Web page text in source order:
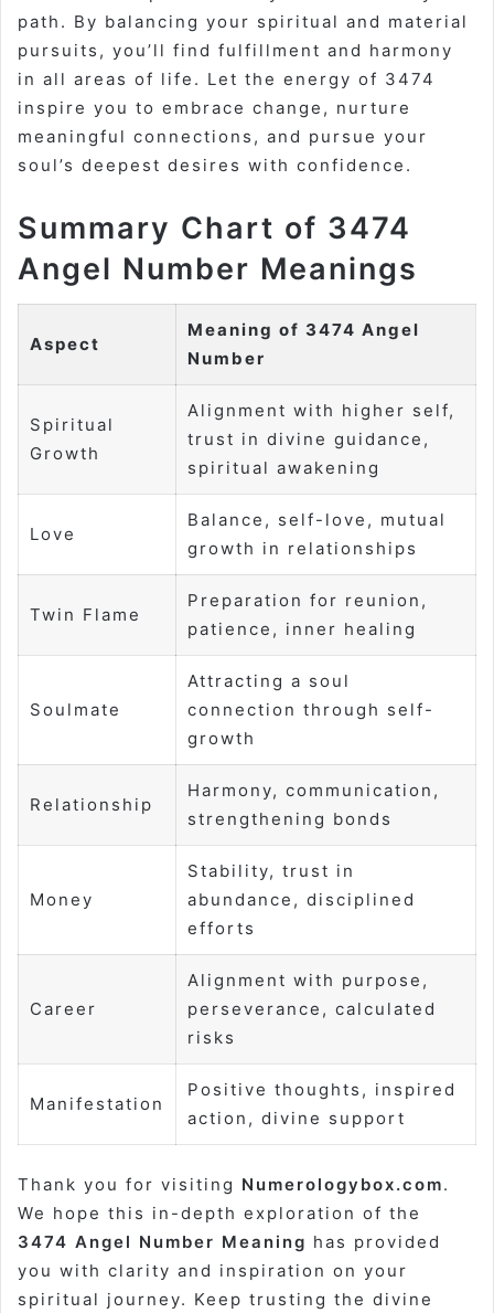
path. By balancing your spiritual and material
pursuits, you’ll find fulfillment and harmony
in all areas of life. Let the energy of 3474
inspire you to embrace change, nurture
meaningful connections, and pursue your
soul’s deepest desires with confidence.
Summary Chart of 3474
Angel Number Meanings
Aspect
Meaning of 3474 Angel
Number
Spiritual
Growth
Alignment with higher self,
trust in divine guidance,
spiritual awakening
Love
Balance, self-love, mutual
growth in relationships
Twin Flame
Preparation for reunion,
patience, inner healing
Soulmate
Attracting a soul
connection through self-
growth
Relationship
Harmony, communication,
strengthening bonds
Money
Stability, trust in
abundance, disciplined
efforts
Career
Alignment with purpose,
perseverance, calculated
risks
Manifestation
Positive thoughts, inspired
action, divine support
Thank you for visiting Numerologybox.com.
We hope this in-depth exploration of the
3474 Angel Number Meaning has provided
you with clarity and inspiration on your
spiritual journey. Keep trusting the divine